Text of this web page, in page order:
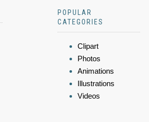
POPULAR
CATEGORIES
Clipart
Photos
Animations
Illustrations
Videos